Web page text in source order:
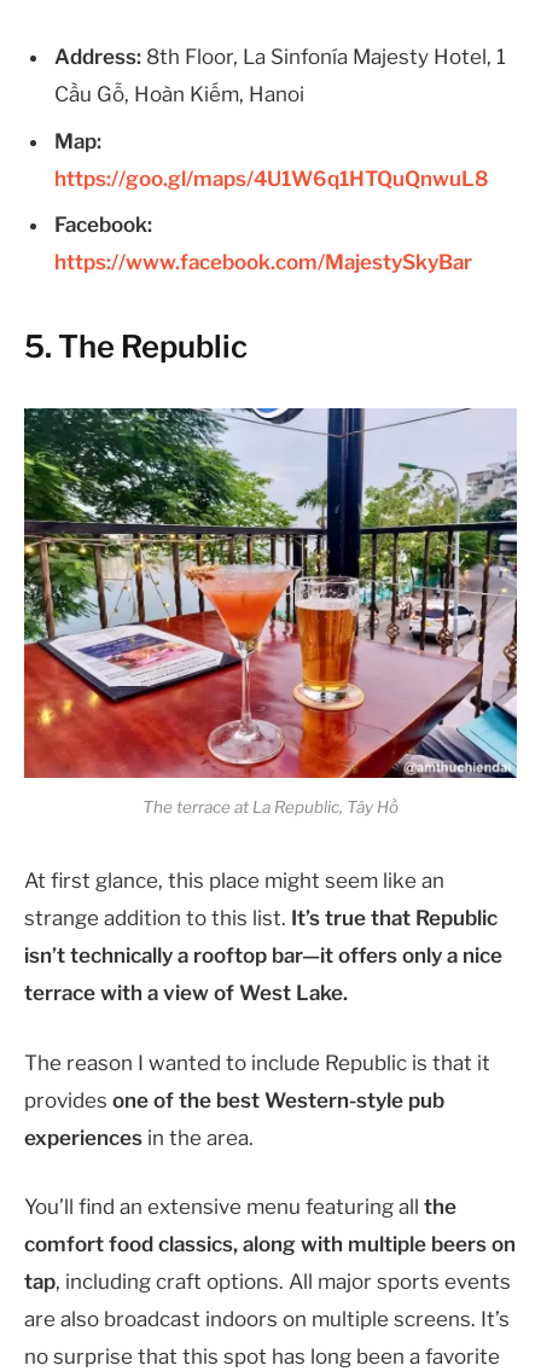
Address: 8th Floor, La Sinfonía Majesty Hotel, 1
Cầu Gỗ, Hoàn Kiếm, Hanoi
Map:
https://goo.gl/maps/4U1W6q1HTQuQnwuL8
Facebook:
https://www.facebook.com/MajestySkyBar
5. The Republic
The terrace at La Republic, Tây Hồ
At first glance, this place might seem like an
strange addition to this list. It’s true that Republic
isn’t technically a rooftop bar—it offers only a nice
terrace with a view of West Lake.
The reason I wanted to include Republic is that it
provides one of the best Western-style pub
experiences in the area.
You’ll find an extensive menu featuring all the
comfort food classics, along with multiple beers on
tap, including craft options. All major sports events
are also broadcast indoors on multiple screens. It’s
no surprise that this spot has long been a favorite